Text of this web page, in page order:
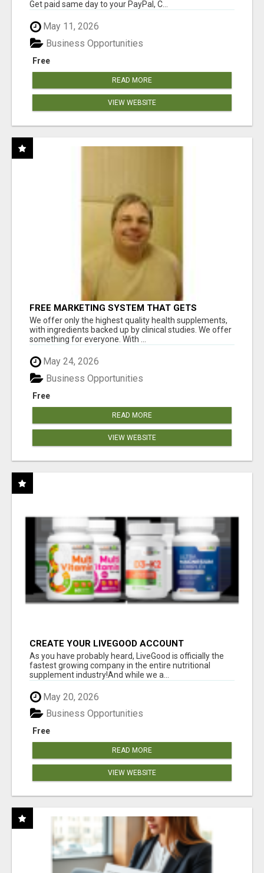
Get paid same day to your PayPal, C...
May 11, 2026
Free
Business Opportunities
READ MORE
VIEW WEBSITE
FREE MARKETING SYSTEM THAT GETS
RESULTS
We offer only the highest quality health supplements,
with ingredients backed up by clinical studies. We offer
something for everyone. With ...
May 24, 2026
Free
Business Opportunities
READ MORE
VIEW WEBSITE
CREATE YOUR LIVEGOOD ACCOUNT
As you have probably heard, LiveGood is officially the
fastest growing company in the entire nutritional
supplement industry!​And while we a...
May 20, 2026
Free
Business Opportunities
READ MORE
VIEW WEBSITE